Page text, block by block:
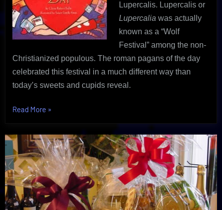
Lupercalis. Lupercalis or
Lupercalia was actually
known as a “Wolf
Festival” among the non-
Christianized populous. The roman pagans of the day
celebrated this festival in a much different way than
today’s sweets and cupids reveal.
Read More “Shocking
Day
Origin
|
An
Uncovered
Brief
Review”
»